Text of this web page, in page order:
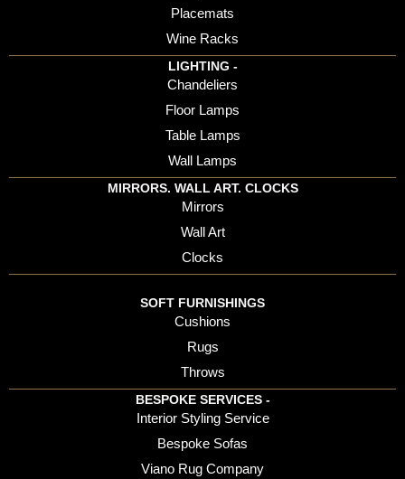
Placemats
Wine Racks
LIGHTING -
Chandeliers
Floor Lamps
Table Lamps
Wall Lamps
MIRRORS. WALL ART. CLOCKS
Mirrors
Wall Art
Clocks
SOFT FURNISHINGS
Cushions
Rugs
Throws
BESPOKE SERVICES -
Interior Styling Service
Bespoke Sofas
Viano Rug Company